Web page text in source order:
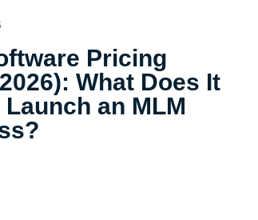
Pricing
What Does It
an MLM